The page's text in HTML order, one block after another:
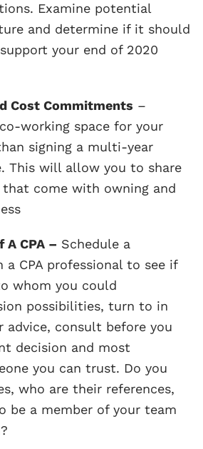
Examine potential
and determine if it should
your end of 2020
Cost Commitments –
working space for your
signing a multi-year
This will allow you to share
come with owning and
A CPA – Schedule a
CPA professional to see if
whom you could
possibilities, turn to in
consult before you
decision and most
you can trust. Do you
who are their references,
be a member of your team